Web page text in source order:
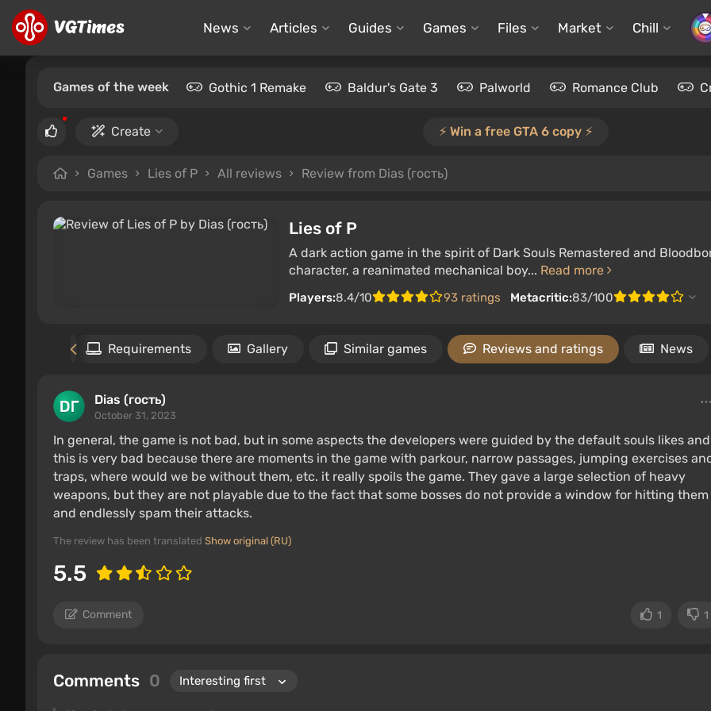
News Articles Guides Games Files Market Chill
Games of the week Gothic 1 Remake Baldur's Gate 3 Palworld Romance Club
Create ⚡️ Win a free GTA 6 copy ⚡️
Games Lies of P All reviews Review from Dias (гость)
Lies of P
A dark action game in the spirit of Dark Souls Remastered and
character, a reanimated mechanical boy... Read more
Players:8.4/10 93 ratings Metacritic:83/100
Requirements Gallery Similar games Reviews and ratings News
Dias (гость)
October 31, 2023
In general, the game is not bad, but in some aspects the developers were guided by the default souls likes and
this is very bad because there are moments in the game with parkour, narrow passages, jumping exercises
traps, where would we be without them, etc. it really spoils the game. They gave a large selection of heavy
weapons, but they are not playable due to the fact that some bosses do not provide a window for hitting them
and endlessly spam their attacks.
The review has been translated Show original (RU)
5.5
Comment 1 1
Comments 0